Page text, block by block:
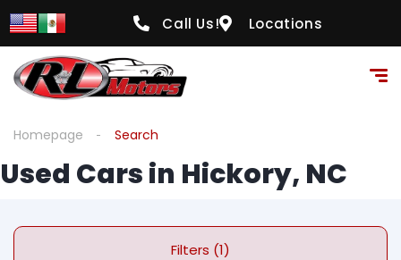
Call Us! Locations
Homepage Search
Used Cars in Hickory, NC
Filters (1)